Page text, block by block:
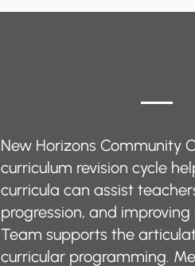
New Horizons Community
curriculum revision cycle
curricula can assist
progression, and
Team supports the
curricular programming.